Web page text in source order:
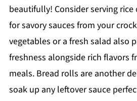
beautifully! Consider serving rice
for savory sauces from your
vegetables or a fresh salad also
freshness alongside rich flavors
meals. Bread rolls are another
soak up any leftover sauce